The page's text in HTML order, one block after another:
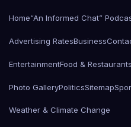
Home“An Informed Chat”
Advertising RatesBusiness
EntertainmentFood & Restaurants
Photo GalleryPoliticsSitemap
Weather & Climate Change